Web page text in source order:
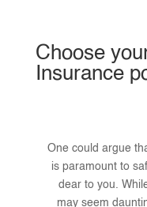
Choose
Insurance
One could argue
is paramount to
dear to you.
may seem